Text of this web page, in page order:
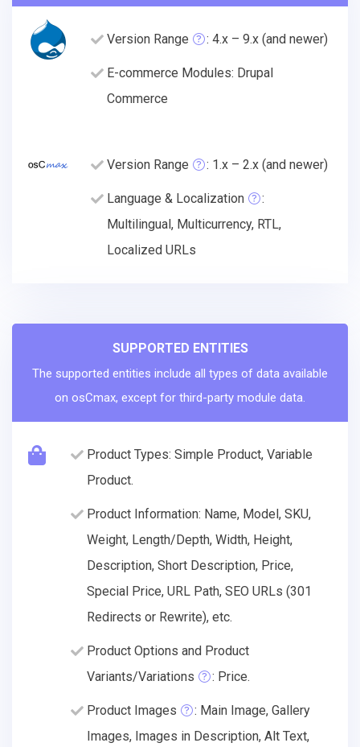
Version Range : 4.x – 9.x (and newer)
E-commerce Modules: Drupal
Commerce
Version Range : 1.x – 2.x (and newer)
Language & Localization
:
Multilingual, Multicurrency, RTL,
Localized URLs
SUPPORTED ENTITIES
The supported entities include all types of data available
on osCmax, except for third-party module data.
Product Types: Simple Product, Variable
Product.
Product Information: Name, Model, SKU,
Weight, Length/Depth, Width, Height,
Description, Short Description, Price,
Special Price, URL Path, SEO URLs (301
Redirects or Rewrite), etc.
Product Options and Product
Variants/Variations
: Price.
Product Images
: Main Image, Gallery
Images, Images in Description, Alt Text,